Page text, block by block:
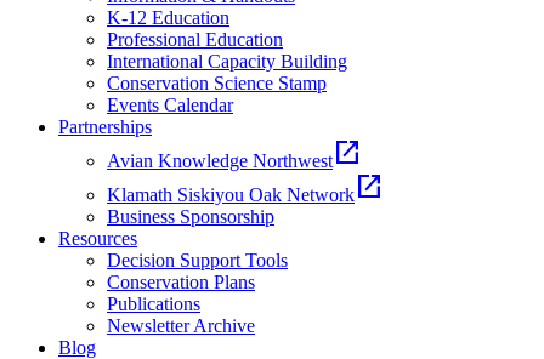
K-12 Education
Professional Education
International Capacity Building
Conservation Science Stamp
Events Calendar
Partnerships
Avian Knowledge Northwest open_in_new
Klamath Siskiyou Oak Network open_in_new
Business Sponsorship
Resources
Decision Support Tools
Conservation Plans
Publications
Newsletter Archive
Blog